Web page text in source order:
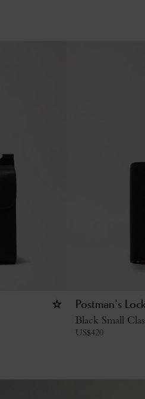
Postman's
Black Small
US$420